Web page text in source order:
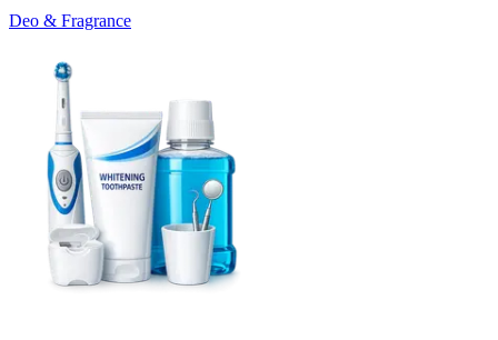
Deo & Fragrance